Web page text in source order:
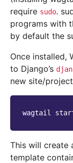
require sudo.
programs with
by default the
Once installed,
to Django’s
new site/
wagtail
This will create
template